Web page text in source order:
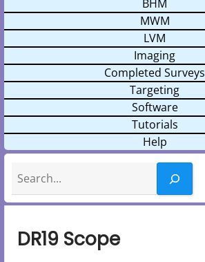
BHM
MWM
LVM
Imaging
Completed Surveys
Targeting
Software
Tutorials
Help
DR19 Scope